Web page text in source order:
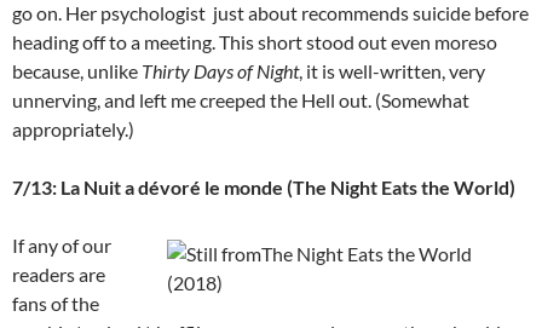
go on. Her psychologist just about recommends suicide before
heading off to a meeting. This short stood out even moreso
because, unlike Thirty Days of Night, it is well-written, very
unnerving, and left me creeped the Hell out. (Somewhat
appropriately.)
7/13: La Nuit a dévoré le monde (The Night Eats the World)
If any of our
readers are
fans of the